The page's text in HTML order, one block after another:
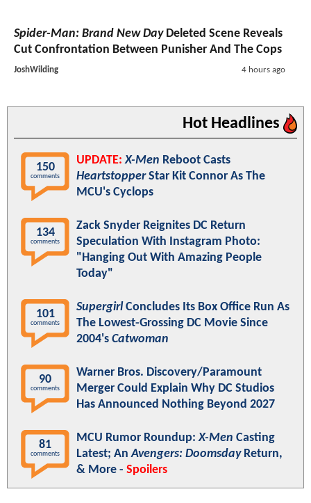
Spider-Man: Brand New DayDeleted Scene Reveals
Cut Confrontation Between Punisher And The Cops
JoshWilding 4 hours ago
Hot Headlines
150
comments
UPDATE: X-Men Reboot Casts
HeartstopperStar Kit Connor As The
MCU's Cyclops
134
comments
Zack Snyder Reignites DC Return
Speculation With Instagram Photo:
"Hanging Out With Amazing People
Today"
101
comments
SupergirlConcludes Its Box Office Run As
The Lowest-Grossing DC Movie Since
2004's Catwoman
90
comments
Warner Bros. Discovery/Paramount
Merger Could Explain Why DC Studios
Has Announced Nothing Beyond 2027
81
comments
MCU Rumor Roundup:X-Men Casting
Latest; AnAvengers: DoomsdayReturn,
& More - Spoilers